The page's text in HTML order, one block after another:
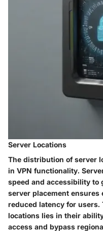
Server Locations
The distribution of server
in VPN functionality.
speed and accessibility
server placement ensures
reduced latency for users.
locations lies in their
access and bypass